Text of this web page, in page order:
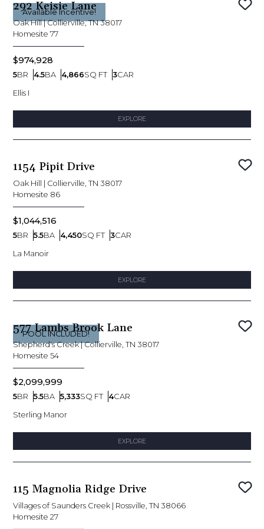
Available Incentive!
292 Keisie Lane
Oak Hill|Collierville, TN 38017
Homesite 77
$974,928
5BR
Bedrooms
4.5BA
Bathrooms
4,866SQ FT
SQ FT
3CAR
Car Garage
Ellis I
EXPLORE
1154 Pipit Drive
Oak Hill
Collierville, TN 38017
Homesite 86
$1,044,516
5BR
Bedrooms
5.5BA
Bathrooms
4,450SQ FT
SQ FT
3CAR
Car Garage
La Manoir
EXPLORE
POOL INCLUDED!
577 Lambs Brook Lane
Shepherd's Creek|Collierville, TN 38017
Homesite 54
$2,099,999
5BR
Bedrooms
5.5BA
Bathrooms
5,333SQ FT
SQ FT
4CAR
Car Garage
Sterling Manor
EXPLORE
115 Magnolia Ridge Drive
Villages of Saunders Creek
Rossville, TN 38066
Homesite 27